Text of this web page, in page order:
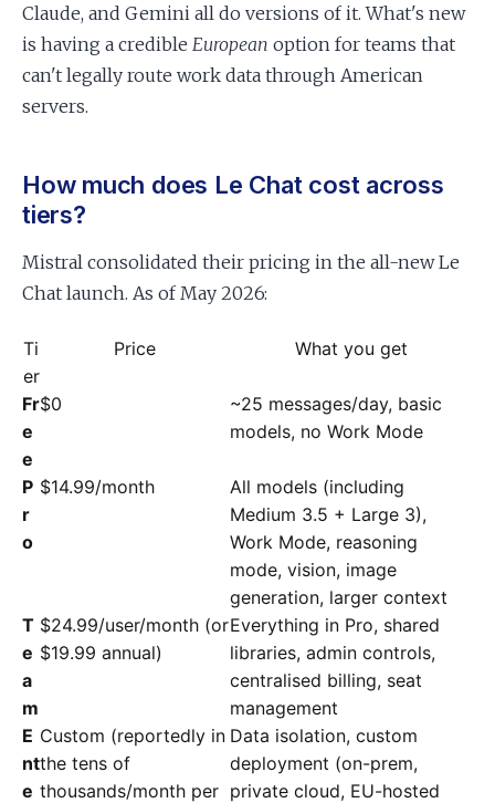
Claude, and Gemini all do versions of it. What's new
is having a credible European option for teams that
can't legally route work data through American
servers.
How much does Le Chat cost across
tiers?
Mistral consolidated their pricing in the all-new Le
Chat launch. As of May 2026:
Ti
er
Price What you get
Fr
e
e
$0
~25 messages/day, basic
models, no Work Mode
P
r
o
$14.99/month
All models (including
Medium 3.5 + Large 3),
Work Mode, reasoning
mode, vision, image
generation, larger context
T
e
a
m
$24.99/user/month (or
$19.99 annual)
Everything in Pro, shared
libraries, admin controls,
centralised billing, seat
management
E
nt
e
Custom (reportedly in
the tens of
thousands/month per
Data isolation, custom
deployment (on-prem,
private cloud, EU-hosted